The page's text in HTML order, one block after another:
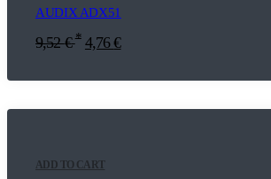
AUDIX ADX51
9,52€ * 4,76€
ADD TO CART